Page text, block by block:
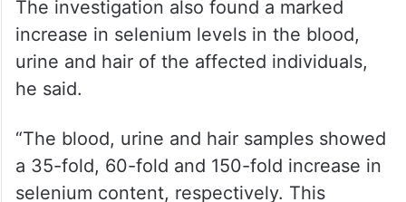
The investigation also found a marked
increase in selenium levels in the blood,